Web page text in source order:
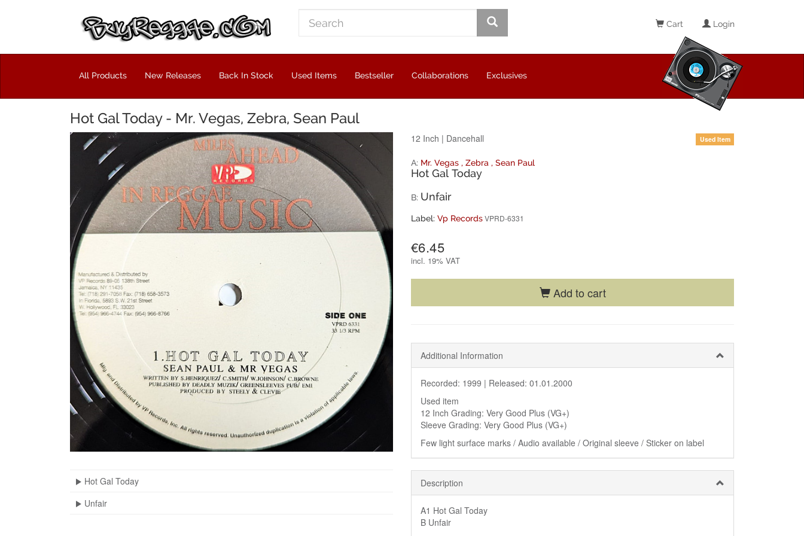
Cart Login
All Products New Releases Back In Stock Used Items Bestseller Collaborations Exclusives
Hot Gal Today - Mr. Vegas, Zebra, Sean Paul
Hot Gal Today
Unfair
12 Inch | Dancehall Used Item
A: Mr. Vegas , Zebra , Sean Paul
Hot Gal Today
B: Unfair
Label: Vp RecordsVPRD-6331
€6.45
incl. 19% VAT
Add to cart
Additional Information
Recorded: 1999 | Released: 01.01.2000
Used item
12 Inch Grading: Very Good Plus (VG+)
Sleeve Grading: Very Good Plus (VG+)
Few light surface marks / Audio available / Original sleeve / Sticker on label
Description
A1 Hot Gal Today
B Unfair